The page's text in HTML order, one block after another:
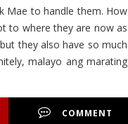
Mae to handle them. How
to where they are now as
they also have so much
malayo ang marating
COMMENT